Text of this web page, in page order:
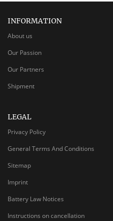
INFORMATION
About us
Our Passion
Our Partners
Shipment
LEGAL
Privacy Policy
General Terms And Conditions
Sitemap
Imprint
Battery Law Notices
Instructions on cancellation